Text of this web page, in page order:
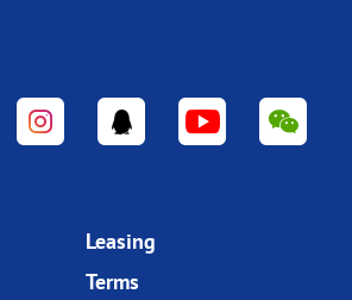
Leasing
Terms